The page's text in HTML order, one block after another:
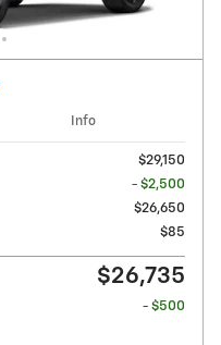
Info
$29,150
- $2,500
$26,650
$85
$26,735
- $500